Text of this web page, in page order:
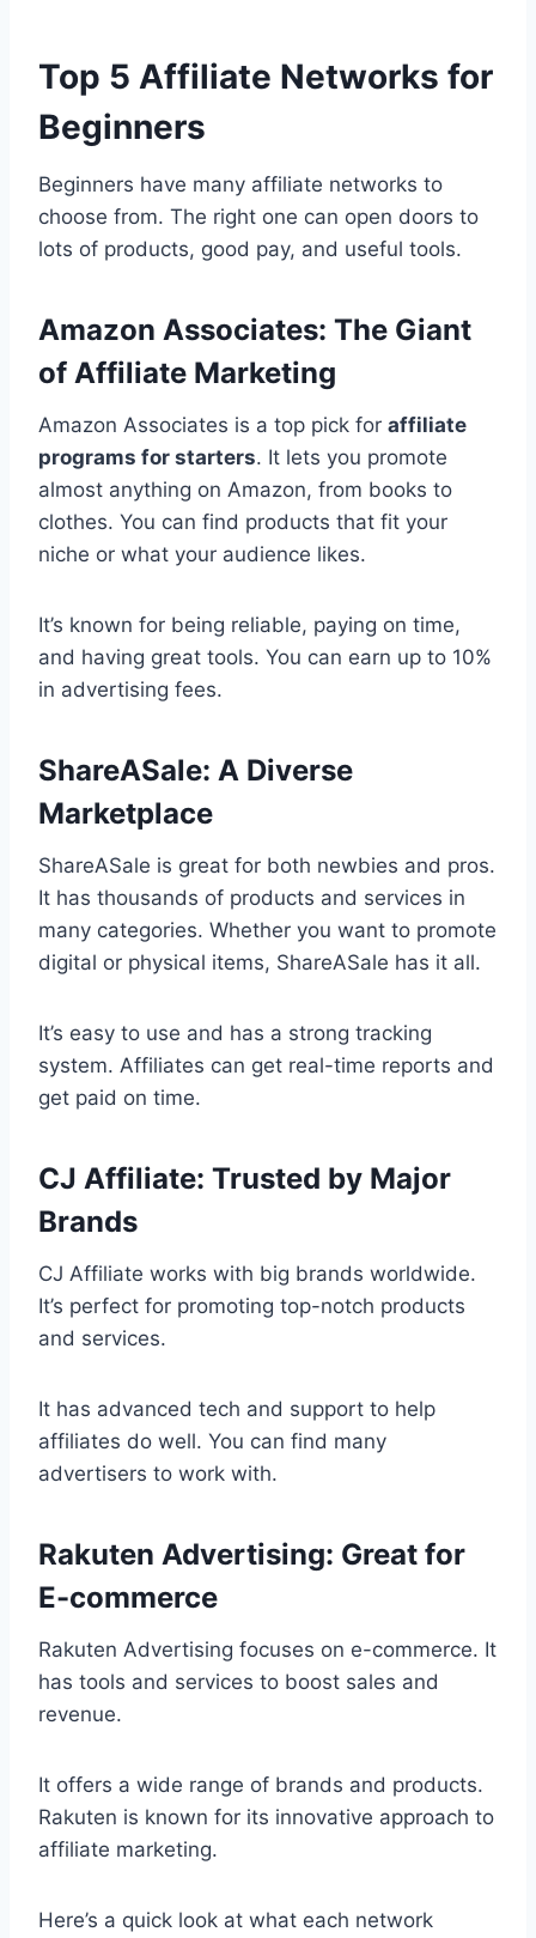
Top 5 Affiliate Networks for
Beginners
Beginners have many affiliate networks to
choose from. The right one can open doors to
lots of products, good pay, and useful tools.
Amazon Associates: The Giant
of Affiliate Marketing
Amazon Associates is a top pick for affiliate
programs for starters. It lets you promote
almost anything on Amazon, from books to
clothes. You can find products that fit your
niche or what your audience likes.
It’s known for being reliable, paying on time,
and having great tools. You can earn up to 10%
in advertising fees.
ShareASale: A Diverse
Marketplace
ShareASale is great for both newbies and pros.
It has thousands of products and services in
many categories. Whether you want to promote
digital or physical items, ShareASale has it all.
It’s easy to use and has a strong tracking
system. Affiliates can get real-time reports and
get paid on time.
CJ Affiliate: Trusted by Major
Brands
CJ Affiliate works with big brands worldwide.
It’s perfect for promoting top-notch products
and services.
It has advanced tech and support to help
affiliates do well. You can find many
advertisers to work with.
Rakuten Advertising: Great for
E-commerce
Rakuten Advertising focuses on e-commerce. It
has tools and services to boost sales and
revenue.
It offers a wide range of brands and products.
Rakuten is known for its innovative approach to
affiliate marketing.
Here’s a quick look at what each network